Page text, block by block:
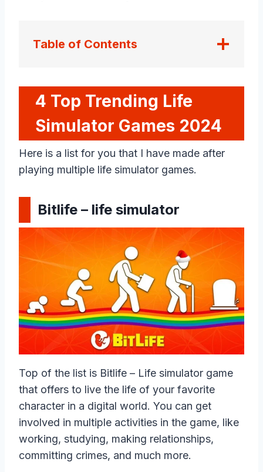
Table of Contents
4 Top Trending Life
Simulator Games 2024
Here is a list for you that I have made after
playing multiple life simulator games.
Bitlife – life simulator
Top of the list is Bitlife – Life simulator game
that offers to live the life of your favorite
character in a digital world. You can get
involved in multiple activities in the game, like
working, studying, making relationships,
committing crimes, and much more.